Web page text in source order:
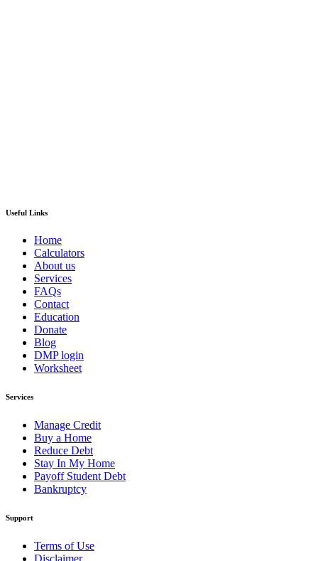
Useful Links
Home
Calculators
About us
Services
FAQs
Contact
Education
Donate
Blog
DMP login
Worksheet
Services
Manage Credit
Buy a Home
Reduce Debt
Stay In My Home
Payoff Student Debt
Bankruptcy
Support
Terms of Use